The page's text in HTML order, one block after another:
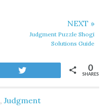
NEXT »
Judgment Puzzle Shogi
Solutions Guide
SHARES
0
,Judgment